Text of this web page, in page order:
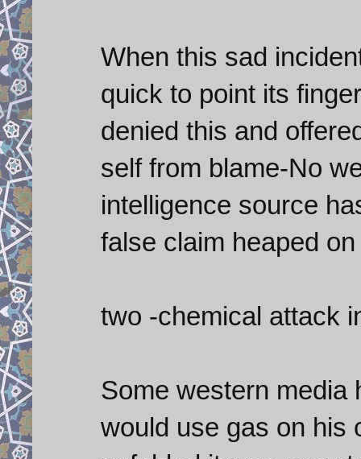
When this sad
quick to point its
denied this and
self from blame-No
intelligence source
false claim heaped
two -chemical attack
Some western media
would use gas on his